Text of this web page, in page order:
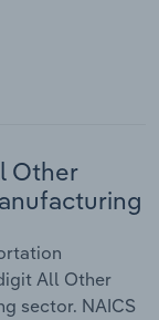
Other
All Other
sector. NAICS